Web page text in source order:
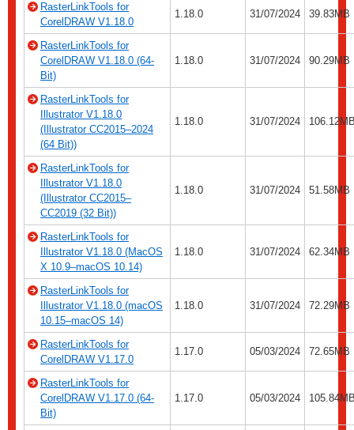
RasterLinkTools for
CorelDRAW V1.18.0
1.18.0 31/07/2024 39.83MB
RasterLinkTools for
CorelDRAW V1.18.0 (64-
Bit)
1.18.0 31/07/2024 90.29MB
RasterLinkTools for
Illustrator V1.18.0
(Illustrator CC2015–2024
(64 Bit))
1.18.0 31/07/2024
RasterLinkTools for
Illustrator V1.18.0
(Illustrator CC2015–
CC2019 (32 Bit))
1.18.0 31/07/2024 51.58MB
RasterLinkTools for
Illustrator V1.18.0 (MacOS
X 10.9–macOS 10.14)
1.18.0 31/07/2024 62.34MB
RasterLinkTools for
Illustrator V1.18.0 (macOS
10.15–macOS 14)
1.18.0 31/07/2024 72.29MB
RasterLinkTools for
CorelDRAW V1.17.0
1.17.0 05/03/2024 72.65MB
RasterLinkTools for
CorelDRAW V1.17.0 (64-
Bit)
1.17.0 05/03/2024